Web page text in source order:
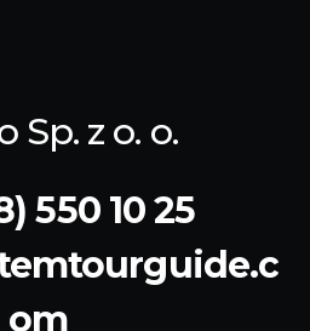
Sp. z o. o.
550 10 25
om